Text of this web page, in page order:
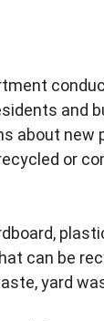
and
about new
or
can be
yard